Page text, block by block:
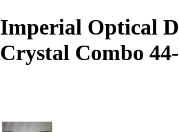
Imperial Optical
Crystal Combo